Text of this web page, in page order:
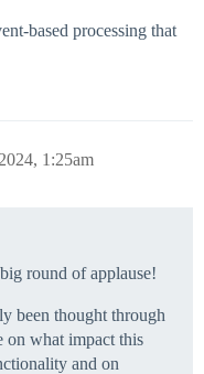
based processing that
1:25am
round of applause!
been thought through
on what impact this
and on